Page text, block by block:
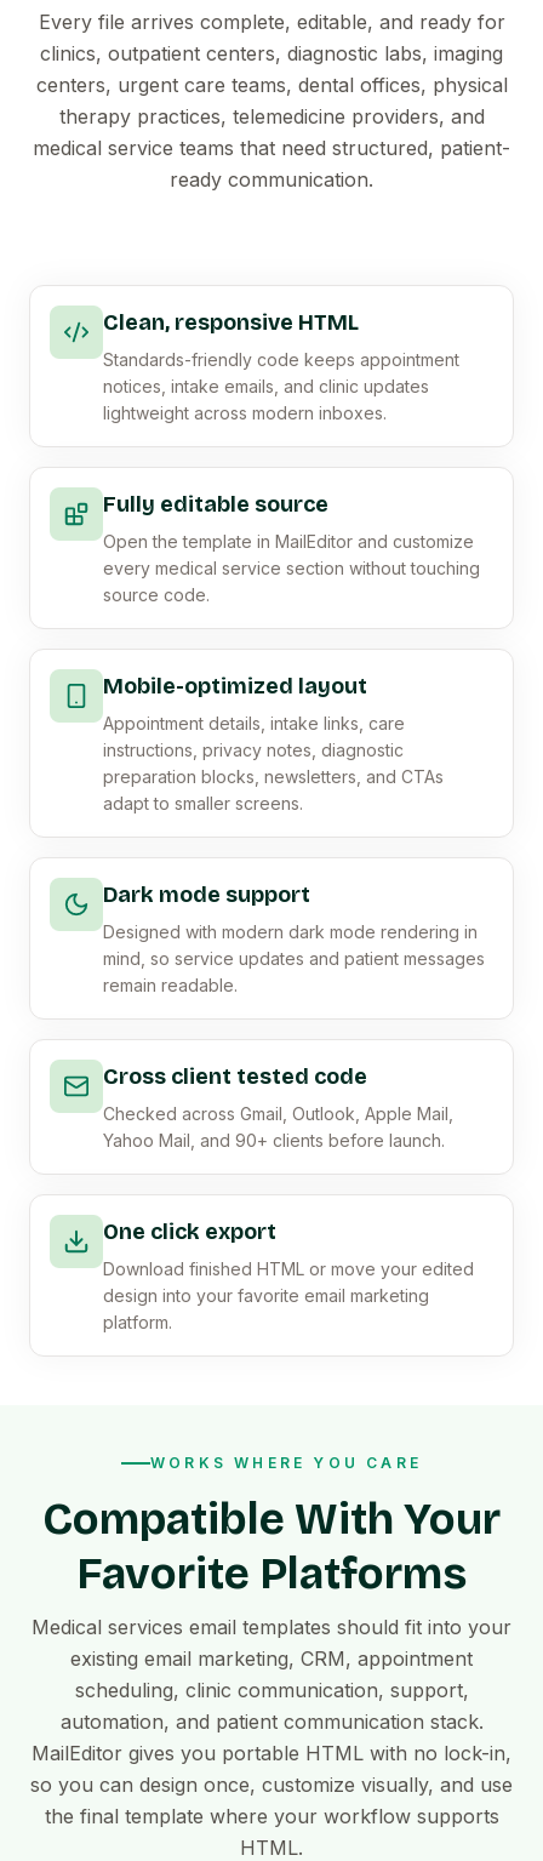
Every file arrives complete, editable, and ready for
clinics, outpatient centers, diagnostic labs, imaging
centers, urgent care teams, dental offices, physical
therapy practices, telemedicine providers, and
medical service teams that need structured, patient-
ready communication.
Clean, responsive HTML
Standards-friendly code keeps appointment
notices, intake emails, and clinic updates
lightweight across modern inboxes.
Fully editable source
Open the template in MailEditor and customize
every medical service section without touching
source code.
Mobile-optimized layout
Appointment details, intake links, care
instructions, privacy notes, diagnostic
preparation blocks, newsletters, and CTAs
adapt to smaller screens.
Dark mode support
Designed with modern dark mode rendering in
mind, so service updates and patient messages
remain readable.
Cross client tested code
Checked across Gmail, Outlook, Apple Mail,
Yahoo Mail, and 90+ clients before launch.
One click export
Download finished HTML or move your edited
design into your favorite email marketing
platform.
WORKS WHERE YOU CARE
Compatible With Your
Favorite Platforms
Medical services email templates should fit into your
existing email marketing, CRM, appointment
scheduling, clinic communication, support,
automation, and patient communication stack.
MailEditor gives you portable HTML with no lock-in,
so you can design once, customize visually, and use
the final template where your workflow supports
HTML.